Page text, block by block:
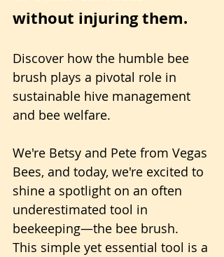
without injuring them.
Discover how the humble bee
brush plays a pivotal role in
sustainable hive management
and bee welfare.
We're Betsy and Pete from Vegas
Bees, and today, we're excited to
shine a spotlight on an often
underestimated tool in
beekeeping—the bee brush.
This simple yet essential tool is a